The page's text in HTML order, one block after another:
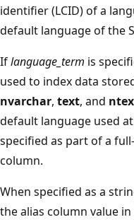
identifier (LCID) of a
default language of the
Iflanguage_term is
used to index data
nvarchar, text, and
default language used
specified as part of a
column.
When specified as a
the alias column value